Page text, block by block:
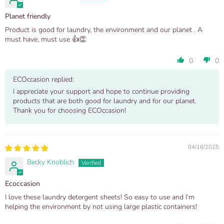
Planet friendly
Product is good for laundry, the environment and our planet . A
must have, must use 👍👏
0
0
ECOccasion replied:
I appreciate your support and hope to continue providing
products that are both good for laundry and for our planet.
Thank you for choosing ECOccasion!
04/16/2025
Becky Knoblich
Ecoccasion
I love these laundry detergent sheets! So easy to use and I’m
helping the environment by not using large plastic containers!